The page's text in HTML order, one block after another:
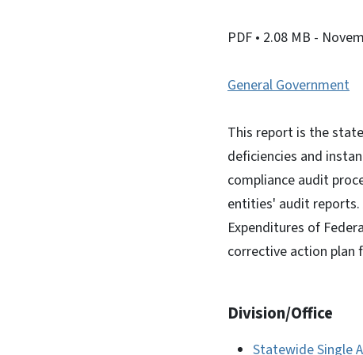
PDF • 2.08 MB -
General Government
This report is the
deficiencies and
compliance audit
entities' audit
Expenditures of
corrective action plan
Division/Office
Statewide Single